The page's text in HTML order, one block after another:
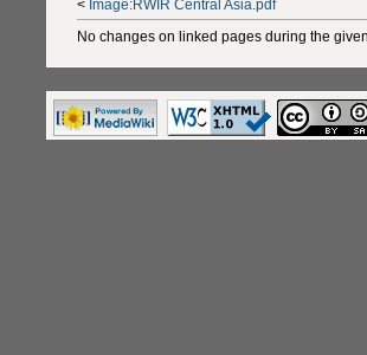
< Image:RWIR Central Asia.pdf
No changes on linked pages during the